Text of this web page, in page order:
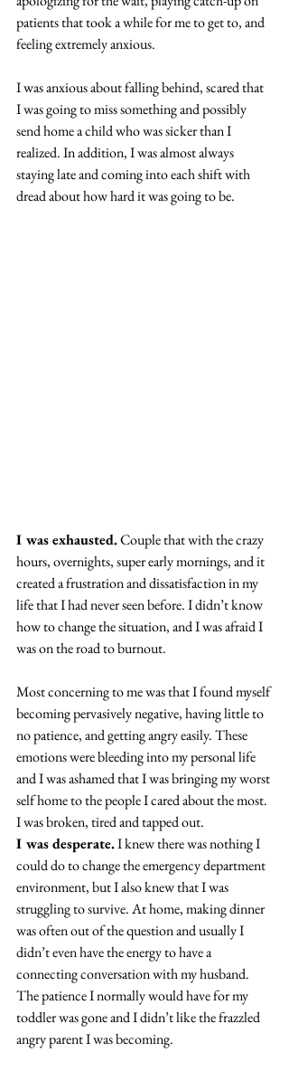
patients that took a while for me to get to, and
feeling extremely anxious.
I was anxious about falling behind, scared that
I was going to miss something and possibly
send home a child who was sicker than I
realized. In addition, I was almost always
staying late and coming into each shift with
dread about how hard it was going to be.
I was exhausted. Couple that with the crazy
hours, overnights, super early mornings, and it
created a frustration and dissatisfaction in my
life that I had never seen before. I didn’t know
how to change the situation, and I was afraid I
was on the road to burnout.
Most concerning to me was that I found myself
becoming pervasively negative, having little to
no patience, and getting angry easily. These
emotions were bleeding into my personal life
and I was ashamed that I was bringing my worst
self home to the people I cared about the most.
I was broken, tired and tapped out.
I was desperate. I knew there was nothing I
could do to change the emergency department
environment, but I also knew that I was
struggling to survive. At home, making dinner
was often out of the question and usually I
didn’t even have the energy to have a
connecting conversation with my husband.
The patience I normally would have for my
toddler was gone and I didn’t like the frazzled
angry parent I was becoming.